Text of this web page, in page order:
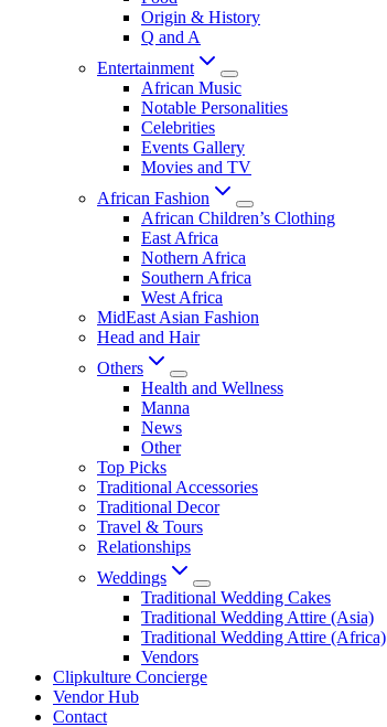
Origin & History
Q and A
Entertainment
African Music
Notable Personalities
Celebrities
Events Gallery
Movies and TV
African Fashion
African Children’s Clothing
East Africa
Nothern Africa
Southern Africa
West Africa
MidEast Asian Fashion
Head and Hair
Others
Health and Wellness
Manna
News
Other
Top Picks
Traditional Accessories
Traditional Decor
Travel & Tours
Relationships
Weddings
Traditional Wedding Cakes
Traditional Wedding Attire (Asia)
Traditional Wedding Attire (Africa)
Vendors
Clipkulture Concierge
Vendor Hub
Contact